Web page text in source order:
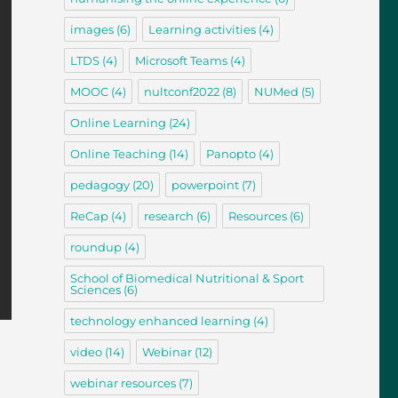
images(6) Learning activities(4)
LTDS(4) Microsoft Teams(4)
MOOC(4) nultconf2022(8) NUMed (5)
Online Learning (24)
Online Teaching (14) Panopto(4)
pedagogy(20) powerpoint(7)
ReCap(4) research (6) Resources(6)
roundup(4)
School of Biomedical Nutritional & Sport
Sciences(6)
technology enhanced learning (4)
video(14) Webinar(12)
webinar resources(7)